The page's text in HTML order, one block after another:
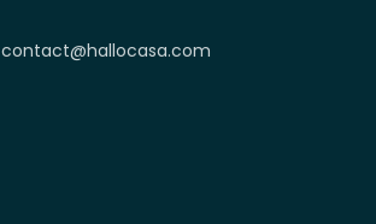
contact@hallocasa.com